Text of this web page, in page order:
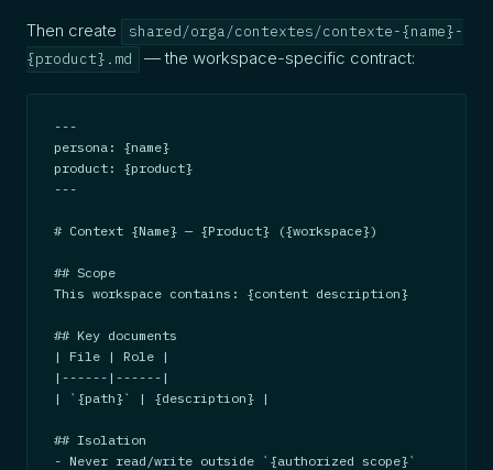
Then create
shared/orga/contextes/contexte-{name}-
{product}.md
— the workspace-specific contract:
---
persona: {name}
product: {product}
---
# Context {Name} — {Product} ({workspace})
## Scope
This workspace contains: {content description}
## Key documents
| File | Role |
|------|------|
| `{path}` | {description} |
## Isolation
- Never read/write outside `{authorized scope}`